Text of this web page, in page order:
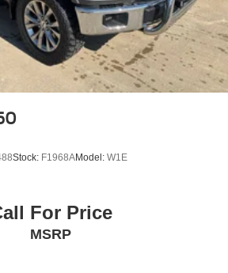
Stock: F1968AModel: W1E
For Price
MSRP